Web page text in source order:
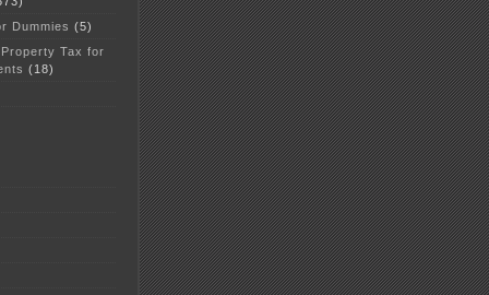
Dummies (5)
Tax for
(18)